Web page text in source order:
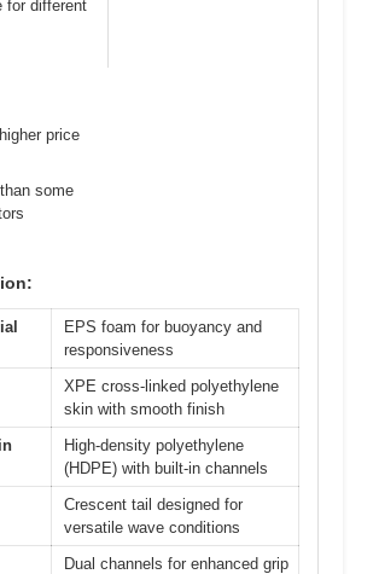
for different
price
some
EPS foam for buoyancy and
responsiveness
XPE cross-linked polyethylene
skin with smooth finish
High-density polyethylene
(HDPE) with built-in channels
Crescent tail designed for
versatile wave conditions
Dual channels for enhanced grip